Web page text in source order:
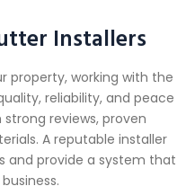
Installers
property, working with the
reliability, and peace
reviews, proven
A reputable installer
and provide a system that